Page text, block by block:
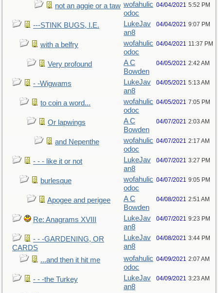
not an aggie or a taw wofahulic
odoc
04/04/2021 5:52 PM
---STINK BUGS, I.E.
LukeJav
an8
04/04/2021 9:07 PM
with a belfry
wofahulic
odoc
04/04/2021 11:37 PM
Very profound
A C
Bowden
04/05/2021 2:42 AM
- -Wigwams
LukeJav
an8
04/05/2021 5:13 AM
to coin a word...
wofahulic
odoc
04/05/2021 7:05 PM
Or lapwings
A C
Bowden
04/07/2021 2:03 AM
and Nepenthe
wofahulic
odoc
04/07/2021 2:17 AM
- - - like it or not
LukeJav
an8
04/07/2021 3:27 PM
burlesque
wofahulic
odoc
04/07/2021 9:05 PM
Apogee and perigee
A C
Bowden
04/08/2021 2:51 AM
Re: Anagrams XVIII
LukeJav
an8
04/07/2021 9:23 PM
- - -GARDENING, OR
CARDS
LukeJav
an8
04/08/2021 3:44 PM
...and then it hit me
wofahulic
odoc
04/09/2021 2:07 AM
- - -the Turkey
LukeJav
an8
04/09/2021 3:23 AM